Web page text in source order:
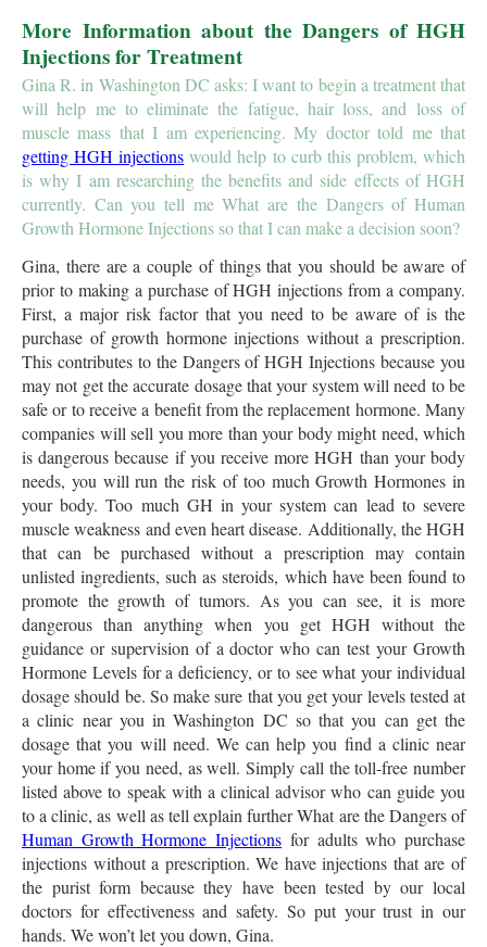
More Information about the Dangers of HGH
Injections for Treatment
Gina R. in Washington DC asks: I want to begin a treatment that
will help me to eliminate the fatigue, hair loss, and loss of
muscle mass that I am experiencing. My doctor told me that
getting HGH injections would help to curb this problem, which
is why I am researching the benefits and side effects of HGH
currently. Can you tell me What are the Dangers of Human
Growth Hormone Injections so that I can make a decision soon?
Gina, there are a couple of things that you should be aware of
prior to making a purchase of HGH injections from a company.
First, a major risk factor that you need to be aware of is the
purchase of growth hormone injections without a prescription.
This contributes to the Dangers of HGH Injections because you
may not get the accurate dosage that your system will need to be
safe or to receive a benefit from the replacement hormone. Many
companies will sell you more than your body might need, which
is dangerous because if you receive more HGH than your body
needs, you will run the risk of too much Growth Hormones in
your body. Too much GH in your system can lead to severe
muscle weakness and even heart disease. Additionally, the HGH
that can be purchased without a prescription may contain
unlisted ingredients, such as steroids, which have been found to
promote the growth of tumors. As you can see, it is more
dangerous than anything when you get HGH without the
guidance or supervision of a doctor who can test your Growth
Hormone Levels for a deficiency, or to see what your individual
dosage should be. So make sure that you get your levels tested at
a clinic near you in Washington DC so that you can get the
dosage that you will need. We can help you find a clinic near
your home if you need, as well. Simply call the toll-free number
listed above to speak with a clinical advisor who can guide you
to a clinic, as well as tell explain further What are the Dangers of
Human Growth Hormone Injections for adults who purchase
injections without a prescription. We have injections that are of
the purist form because they have been tested by our local
doctors for effectiveness and safety. So put your trust in our
hands. We won’t let you down, Gina.